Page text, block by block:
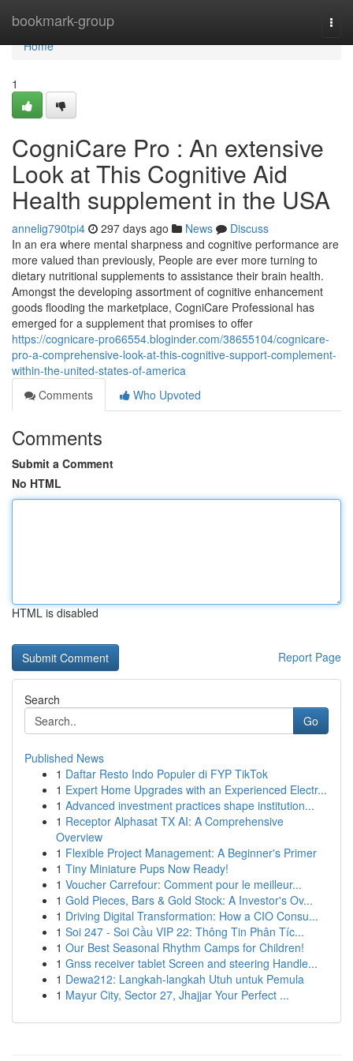
bookmark-group
Home
Home
1
CogniCare Pro : An extensive
Look at This Cognitive Aid
Health supplement in the USA
annelig790tpi4 297 days ago News
Discuss
In an era where mental sharpness and cognitive performance are
more valued than previously, People are ever more turning to
dietary nutritional supplements to assistance their brain health.
Amongst the developing assortment of cognitive enhancement
goods flooding the marketplace, CogniCare Professional has
emerged for a supplement that promises to offer
https://cognicare-pro66554.bloginder.com/38655104/cognicare-
pro-a-comprehensive-look-at-this-cognitive-support-complement-
within-the-united-states-of-america
Comments
Who Upvoted
Comments
Submit a Comment
No HTML
HTML is disabled
Report Page
Search
Go
Published News
1 Daftar Resto Indo Populer di FYP TikTok
1 Expert Home Upgrades with an Experienced Electr...
1 Advanced investment practices shape institution...
1 Receptor Alphasat TX AI: A Comprehensive
Overview
1 Flexible Project Management: A Beginner's Primer
1 Tiny Miniature Pups Now Ready!
1 Voucher Carrefour: Comment pour le meilleur...
1 Gold Pieces, Bars & Gold Stock: A Investor's Ov...
1 Driving Digital Transformation: How a CIO Consu...
1 Soi 247 - Soi Cầu VIP 22: Thông Tin Phân Tíc...
1 Our Best Seasonal Rhythm Camps for Children!
1 Gnss receiver tablet Screen and steering Handle...
1 Dewa212: Langkah-langkah Utuh untuk Pemula
1 Mayur City, Sector 27, Jhajjar Your Perfect ...